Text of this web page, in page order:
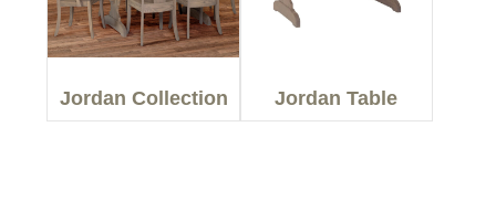
Jordan Collection Jordan Table